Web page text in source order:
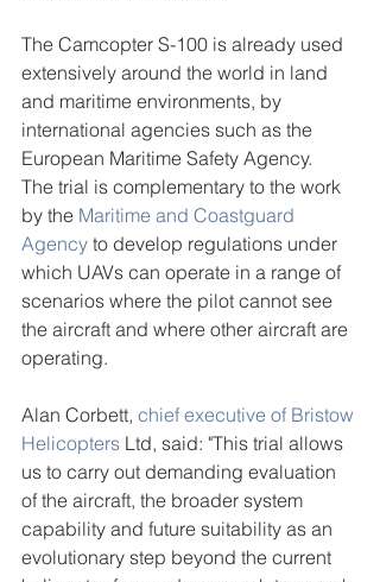
The Camcopter S-100 is already used
extensively around the world in land
and maritime environments, by
international agencies such as the
European Maritime Safety Agency.
The trial is complementary to the work
by the Maritime and Coastguard
Agency to develop regulations under
which UAVs can operate in a range of
scenarios where the pilot cannot see
the aircraft and where other aircraft are
operating.
Alan Corbett, chief executive of Bristow
Helicopters Ltd, said: "This trial allows
us to carry out demanding evaluation
of the aircraft, the broader system
capability and future suitability as an
evolutionary step beyond the current